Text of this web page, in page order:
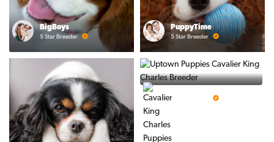
BigBoys
5 Star Breeder
PuppyTime
5 Star Breeder
5 Star Breeder